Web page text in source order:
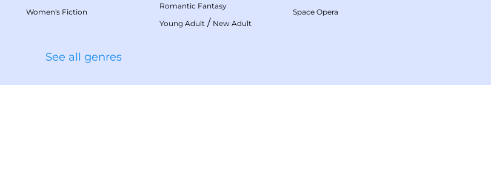
Women's Fiction
Romantic Fantasy
Young Adult / New Adult
Space Opera
See all genres